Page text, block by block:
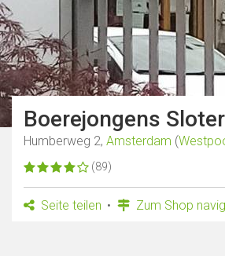
Boerejongens
Humberweg 2, Amsterdam (
(89)
Seite teilen Zum Shop